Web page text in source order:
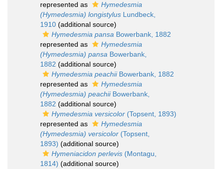
represented as
Hymedesmia
(Hymedesmia) longistylus Lundbeck,
1910 (additional source)
Hymedesmia pansa Bowerbank, 1882
represented as
Hymedesmia
(Hymedesmia) pansa Bowerbank,
1882 (additional source)
Hymedesmia peachiiBowerbank, 1882
represented as
Hymedesmia
(Hymedesmia) peachiiBowerbank,
1882 (additional source)
Hymedesmia versicolor (Topsent, 1893)
represented as
Hymedesmia
(Hymedesmia) versicolor (Topsent,
1893) (additional source)
Hymeniacidon perlevis (Montagu,
1814) (additional source)